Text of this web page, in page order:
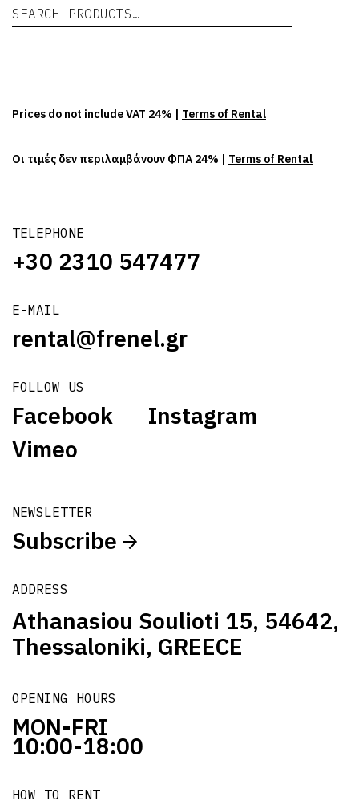
Search for:
TELEPHONE
+30 2310 547477
E-MAIL
rental@frenel.gr
FOLLOW US
Facebook
Instagram
Vimeo
NEWSLETTER
Subscribe
ADDRESS
Athanasiou Soulioti 15, 54642,
Thessaloniki, GREECE
OPENING HOURS
MON-FRI
10:00-18:00
HOW TO RENT
Prices do not include VAT 24% | Terms of Rental
Οι τιμές δεν περιλαμβάνουν ΦΠΑ 24% | Terms of Rental